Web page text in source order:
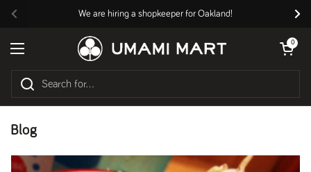
Previous
We are hiring a shopkeeper for Oakland!
Open menu
Open cart
0
Blog